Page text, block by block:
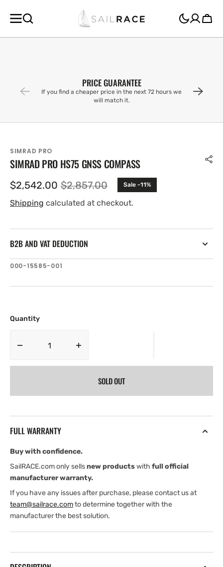
CONTENT
Cart
PRICE GUARANTEE
If you find a cheaper price in the next 72 hours we
will match it.
SIMRAD PRO
SIMRAD PRO HS75 GNSS COMPASS
Sale
price
$2,542.00 Regular
price
$2,857.00 Sale -11%
Shipping calculated at checkout.
B2B AND VAT DEDUCTION
SKU:
000-15585-001
Quantity
Decrease
SimradSOLD OUT
FULL WARRANTY
Buy with confidence.
SailRACE.com only sellsnew productswith full official
manufacturer warranty.
If you have any issues after purchase, please contact us at
team@sailrace.comto determine together with the
manufacturer the best solution.